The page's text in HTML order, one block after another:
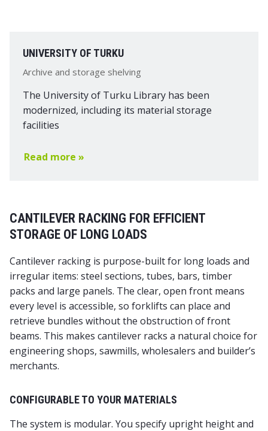
UNIVERSITY OF TURKU
Archive and storage shelving
The University of Turku Library has been
modernized, including its material storage
facilities
Read more »
CANTILEVER RACKING FOR EFFICIENT
STORAGE OF LONG LOADS
Cantilever racking is purpose-built for long loads and
irregular items: steel sections, tubes, bars, timber
packs and large panels. The clear, open front means
every level is accessible, so forklifts can place and
retrieve bundles without the obstruction of front
beams. This makes cantilever racks a natural choice for
engineering shops, sawmills, wholesalers and builder’s
merchants.
CONFIGURABLE TO YOUR MATERIALS
The system is modular. You specify upright height and